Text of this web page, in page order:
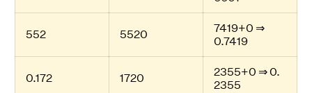
552 5520
7419+0 ⇒
0.7419
0.172 1720
2355+0 ⇒ 0.
2355